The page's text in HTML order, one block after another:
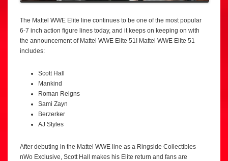
The Mattel WWE Elite line continues to be one of the most popular
6-7 inch action figure lines today, and it keeps on keeping on with
the announcement of Mattel WWE Elite 51! Mattel WWE Elite 51
includes:
Scott Hall
Mankind
Roman Reigns
Sami Zayn
Berzerker
AJ Styles
After debuting in the Mattel WWE line as a Ringside Collectibles
nWo Exclusive, Scott Hall makes his Elite return and fans are